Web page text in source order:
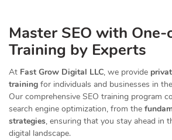
Master SEO with One-
Training by Experts
At Fast Grow Digital LLC, we provide
training for individuals and businesses in the
Our comprehensive SEO training program
search engine optimization, from the
strategies, ensuring that you stay ahead in
digital landscape.